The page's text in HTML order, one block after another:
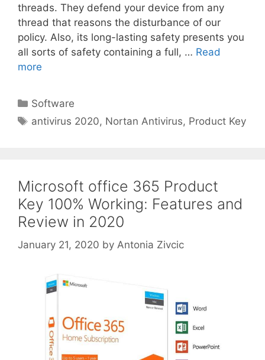
threads. They defend your device from any
thread that reasons the disturbance of our
policy. Also, its long-lasting safety presents you
all sorts of safety containing a full, … Read
more
Categories
Software
Tags
antivirus 2020, Nortan Antivirus, Product Key
Microsoft office 365 Product
Key 100% Working: Features and
Review in 2020
January 21, 2020 by Antonia Zivcic